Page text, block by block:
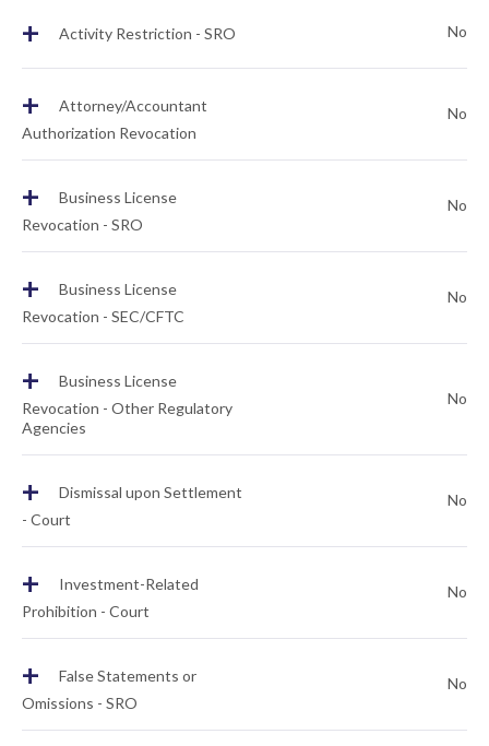
+ Activity Restriction - SRO No
+
Attorney/Accountant
Authorization Revocation
No
+
Business License
Revocation - SRO
No
+
Business License
Revocation - SEC/CFTC
No
+
Business License
Revocation - Other Regulatory
Agencies
No
+
Dismissal upon Settlement
- Court
No
+
Investment-Related
Prohibition - Court
No
+
False Statements or
Omissions - SRO
No